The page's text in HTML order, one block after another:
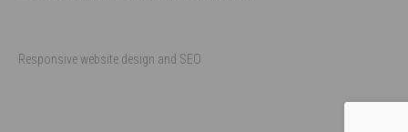
Responsive website design and SEO